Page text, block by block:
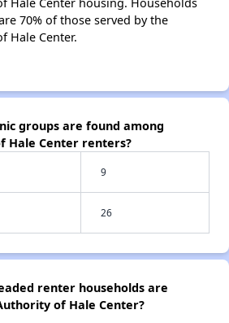
70% of those served by the
Hale Center.
groups are found among
Hale Center renters?
9
26
renter households are
of Hale Center?